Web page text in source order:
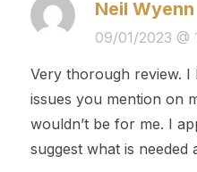
Neil Wyenn
09/01/2023 @
Very thorough review. I
issues you mention on
wouldn’t be for me. I
suggest what is needed